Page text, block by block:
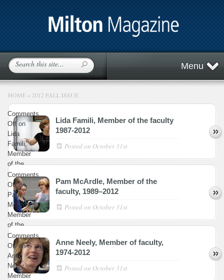
Menu
HOME » 2012 FALL ISSUE
Comments
Offon
Lida
Famili,
Member
of the
faculty
1987-
2012
Lida Famili, Member of the faculty
1987-2012
Posted on October 31st
Comments
Offon
Pam
McArdle,
Member
of the
faculty,
1989–
2012
Pam McArdle, Member of the
faculty, 1989–2012
Posted on October 31st
Comments
Offon
Anne
Neely,
Member
Anne Neely, Member of faculty,
1974-2012
Posted on October 31st